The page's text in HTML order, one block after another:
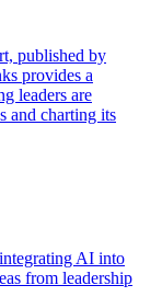
published by
provides a
leaders are
and charting its
AI into
from leadership